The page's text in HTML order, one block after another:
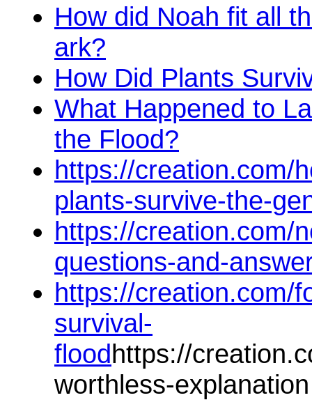
How did Noah fit all
ark?
How Did Plants
What Happened to
the Flood?
https://creation.com/
plants-survive-the-
https://creation.com/
questions-and-
https://creation.com/
survival-
floodhttps://
worthless-explanation